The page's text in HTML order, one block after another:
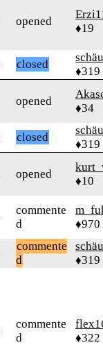
opened
♦19
closed
♦319
opened
♦34
closed
♦319
opened
♦10
commente
d
♦970
commente
d
♦319
commente
d
♦322